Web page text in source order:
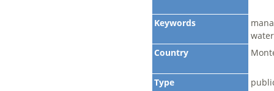
Keywords
Country
Type